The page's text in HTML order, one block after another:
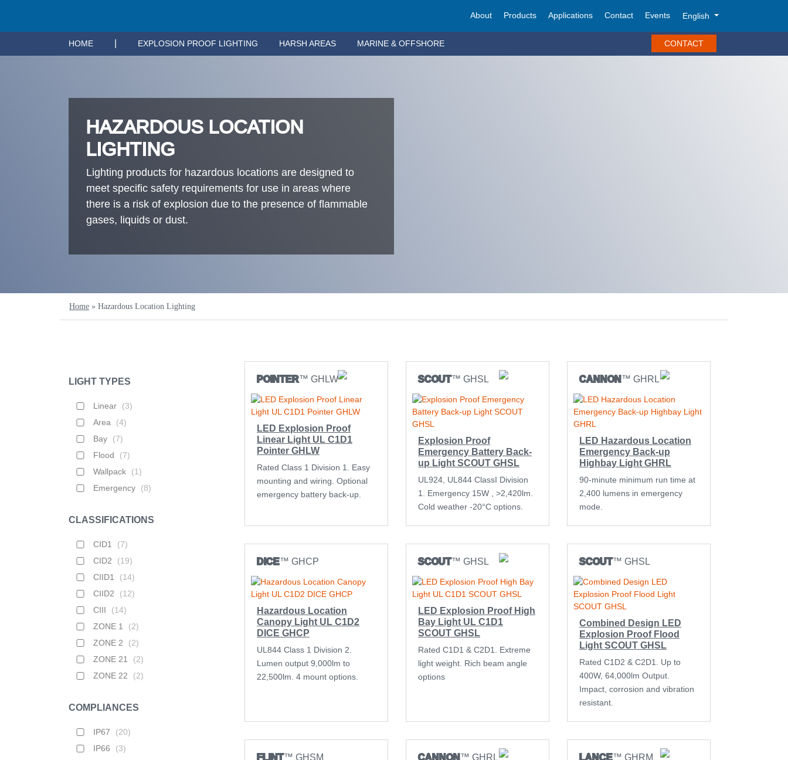
About Products Applications Contact Events English
HOME EXPLOSION PROOF LIGHTING HARSH AREAS MARINE & OFFSHORE CONTACT
HAZARDOUS LOCATION
LIGHTING
Lighting products for hazardous locations are designed to
meet specific safety requirements for use in areas where
there is a risk of explosion due to the presence of flammable
gases, liquids or dust.
Home » Hazardous Location Lighting
LIGHT TYPES
Linear (3)
Area
(4)
Bay
(7)
Flood
(7)
Wallpack
(1)
Emergency
(8)
CLASSIFICATIONS
CID1 (7)
CID2
(19)
CIID1
(14)
CIID2
(12)
CIII
(14)
ZONE 1
(2)
ZONE 2
(2)
ZONE 21
(2)
ZONE 22
(2)
COMPLIANCES
IP67 (20)
IP66
(3)
POINTER™ GHLW
LED Explosion Proof
Linear Light UL C1D1
Pointer GHLW
Rated Class 1 Division 1. Easy
mounting and wiring. Optional
emergency battery back-up.
SCOUT™ GHSL
Explosion Proof
Emergency Battery Back-
up Light SCOUT GHSL
UL924, UL844 ClassI Division
1. Emergency 15W , >2,420lm.
Cold weather -20°C options.
CANNON ™ GHRL
LED Hazardous Location
Emergency Back-up
Highbay Light GHRL
90-minute minimum run time at
2,400 lumens in emergency
mode.
DICE™ GHCP
Hazardous Location
Canopy Light UL C1D2
DICE GHCP
UL844 Class 1 Division 2.
Lumen output 9,000lm to
22,500lm. 4 mount options.
SCOUT™ GHSL
LED Explosion Proof High
Bay Light UL C1D1
SCOUT GHSL
Rated C1D1 & C2D1. Extreme
light weight. Rich beam angle
options
SCOUT™ GHSL
Combined Design LED
Explosion Proof Flood
Light SCOUT GHSL
Rated C1D2 & C2D1. Up to
400W, 64,000lm Output.
Impact, corrosion and vibration
resistant.
FLINT™ GHSM CANNON ™ GHRL LANCE™ GHRM